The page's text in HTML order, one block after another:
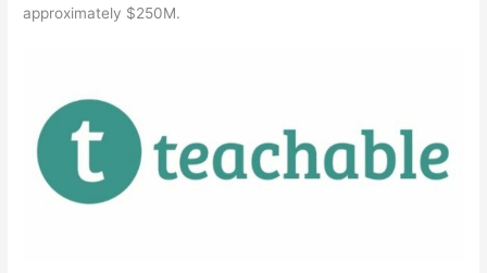
approximately $250M.